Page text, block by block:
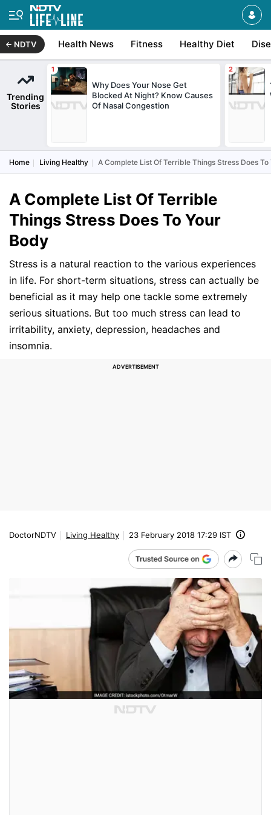
NDTV Health News Fitness Healthy Diet
Trending
Stories
Why Does Your Nose Get
Blocked At Night? Know Causes
Of Nasal Congestion
Home Living Healthy A Complete List Of Terrible Things Stress Does To
A Complete List Of Terrible
Things Stress Does To Your
Body
Stress is a natural reaction to the various experiences
in life. For short-term situations, stress can actually be
beneficial as it may help one tackle some extremely
serious situations. But too much stress can lead to
irritability, anxiety, depression, headaches and
insomnia.
DoctorNDTV Living Healthy 23 February 2018 17:29 IST